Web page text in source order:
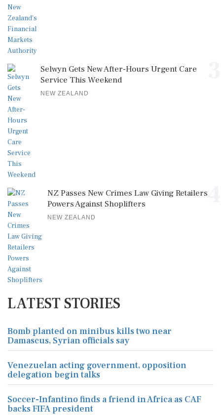
Selwyn Gets New After-Hours Urgent Care
Service This Weekend
NEW ZEALAND
NZ Passes New Crimes Law Giving Retailers
Powers Against Shoplifters
NEW ZEALAND
LATEST STORIES
Bomb planted on minibus kills two near
Damascus, Syrian officials say
Venezuelan acting government, opposition
delegation begin talks
Soccer-Infantino finds a friend in Africa as CAF
backs FIFA president